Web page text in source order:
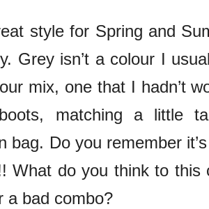
style for Spring and
Grey isn’t a colour I
mix, one that I hadn’t
matching a little
bag. Do you remember
What do you think to this
a bad combo?